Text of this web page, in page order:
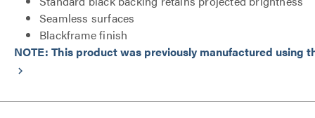
Seamless surfaces
Blackframe finish
NOTE: This product was previously manufactured using
keyboard_arrow_right